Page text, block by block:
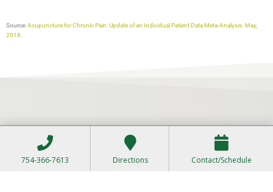
Source:Acupuncture for Chronic Pain: Update of an Individual Patient Data Meta-Analysis. May,
2018.
754-366-7613 Directions Contact/Schedule